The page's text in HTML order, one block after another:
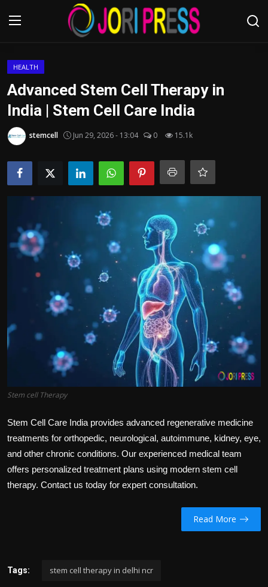
Advertisement
Trending News
Bussiness
Politics
Health
Tips and Tricks
HEALTH
Advanced Stem Cell Therapy in
India | Stem Cell Care India
stemcell Jun 29, 2026 - 13:04 0 15.1k
Stem cell Therapy
Stem Cell Care India provides advanced regenerative medicine
treatments for orthopedic, neurological, autoimmune, kidney, eye,
and other chronic conditions. Our experienced medical team
offers personalized treatment plans using modern stem cell
therapy. Contact us today for expert consultation.
Read More
Tags: stem cell therapy in delhi ncr